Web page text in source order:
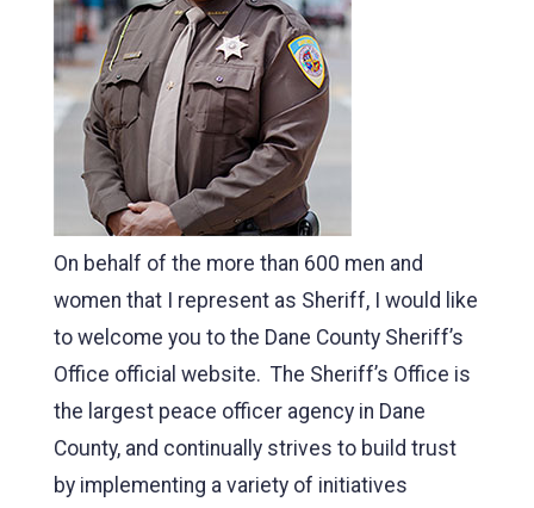
On behalf of the more than 600 men and
women that I represent as Sheriff, I would like
to welcome you to the Dane County Sheriff’s
Office official website. The Sheriff’s Office is
the largest peace officer agency in Dane
County, and continually strives to build trust
by implementing a variety of initiatives